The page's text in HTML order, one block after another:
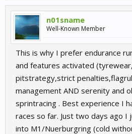
n01sname
Well-Known Member
This is why I prefer endurance
and features activated
pitstrategy,strict
management AND serenity and
sprintracing . Best experience I
races so far. Just two days ago I
into M1/Nuerburgring (cold